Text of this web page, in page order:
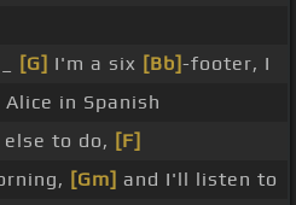
[G] I'm a six [Bb]-footer, I
Alice in Spanish
to do, [F]
[Gm] and I'll listen to